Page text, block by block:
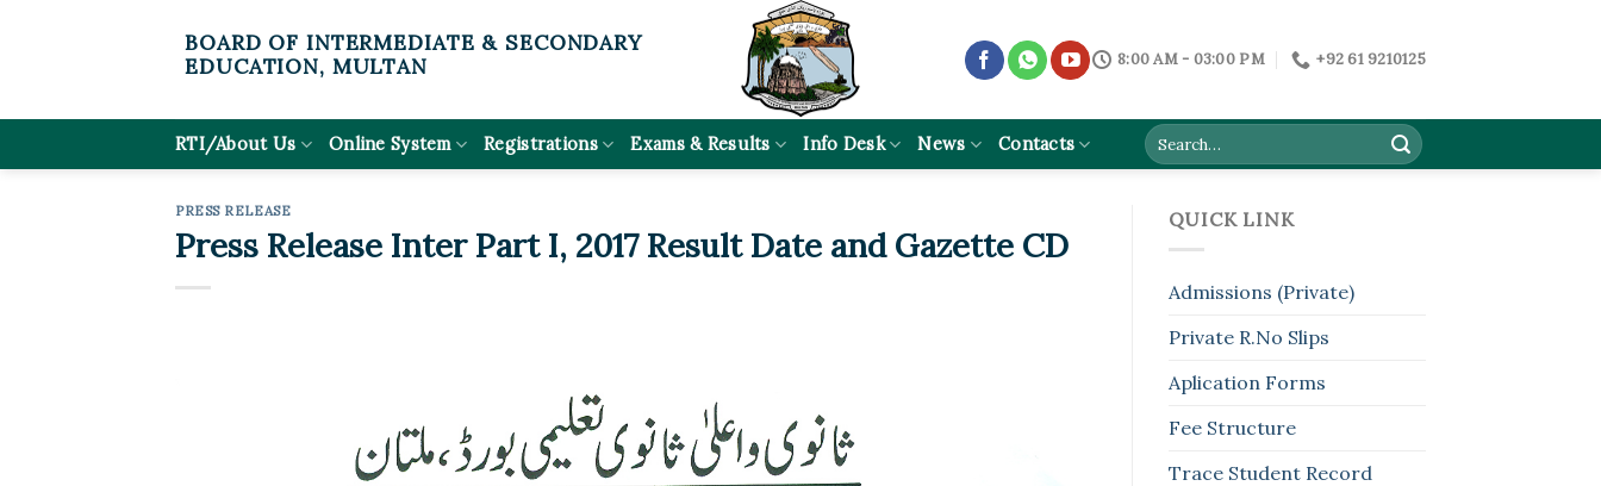
BOARD OF INTERMEDIATE & SECONDARY
EDUCATION, MULTAN
8:00 AM - 03:00 PM +92 61 9210125
RTI/About Us Online System Registrations Exams & Results Info Desk News Contacts
PRESS RELEASE
Press Release Inter Part I, 2017 Result Date and Gazette CD
QUICK LINK
Admissions (Private)
Private R.No Slips
Aplication Forms
Fee Structure
Trace Student Record